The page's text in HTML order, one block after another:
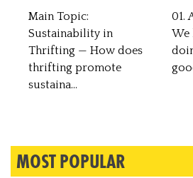
Main Topic:
Sustainability in
Thrifting — How does
thrifting promote
sustaina...
01.
We
MOST POPULAR